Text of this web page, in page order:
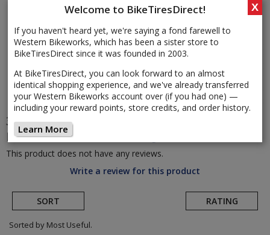
Welcome to BikeTiresDirect!
If you haven't heard yet, we're saying a fond farewell to
Western Bikeworks, which has been a sister store to
BikeTiresDirect since it was founded in 2003.
At BikeTiresDirect, you can look forward to an almost
identical shopping experience, and we've already transferred
your Western Bikeworks account over (if you had one) —
including your reward points, store credits, and order history.
Learn More
X
3TRacemax Integrale WPNT Gravel
Frameset
(Return to Product Page)
This product does not have any reviews.
Write a review for this product
SORT RATING
Sorted by Most Useful.